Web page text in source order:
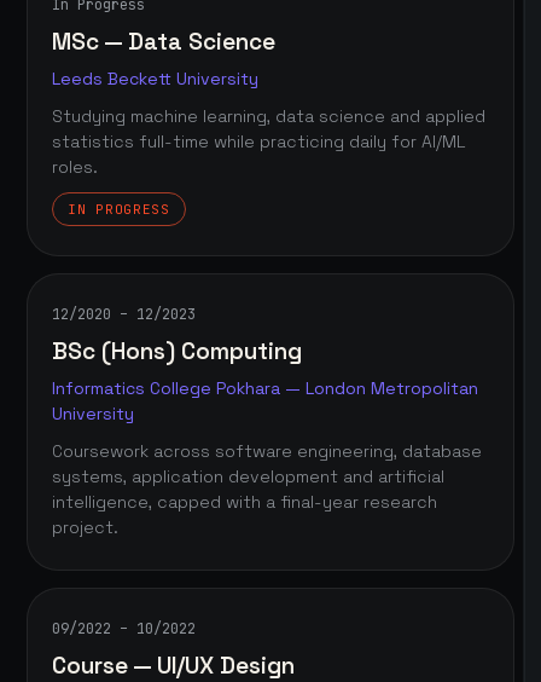
In Progress
MSc — Data Science
Leeds Beckett University
Studying machine learning, data science and applied
statistics full-time while practicing daily for AI/ML
roles.
IN PROGRESS
12/2020 – 12/2023
BSc (Hons) Computing
Informatics College Pokhara — London Metropolitan
University
Coursework across software engineering, database
systems, application development and artificial
intelligence, capped with a final-year research
project.
09/2022 – 10/2022
Course — UI/UX Design